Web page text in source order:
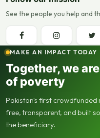
See the people you help and
MAKE AN IMPACT TODAY
Together, we
of poverty
Pakistan's first
free, transparent, and built
the beneficiary.